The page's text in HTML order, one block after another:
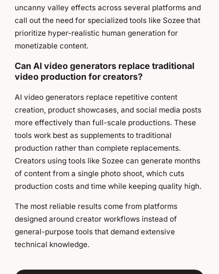
uncanny valley effects across several platforms and
call out the need for specialized tools like Sozee that
prioritize hyper-realistic human generation for
monetizable content.
Can AI video generators replace traditional
video production for creators?
AI video generators replace repetitive content
creation, product showcases, and social media posts
more effectively than full-scale productions. These
tools work best as supplements to traditional
production rather than complete replacements.
Creators using tools like Sozee can generate months
of content from a single photo shoot, which cuts
production costs and time while keeping quality high.
The most reliable results come from platforms
designed around creator workflows instead of
general-purpose tools that demand extensive
technical knowledge.